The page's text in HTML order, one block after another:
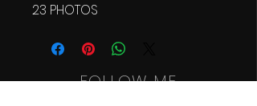
23 PHOTOS
FOLLOW ME